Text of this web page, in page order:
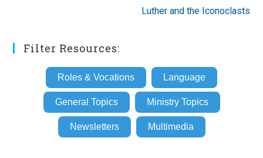
Luther and the Iconoclasts
Filter Resources:
Roles & Vocations Language
General Topics Ministry Topics
Newsletters Multimedia